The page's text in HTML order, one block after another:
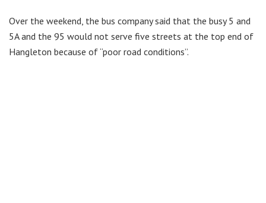
Over the weekend, the bus company said that the busy 5 and
5A and the 95 would not serve five streets at the top end of
Hangleton because of “poor road conditions”.